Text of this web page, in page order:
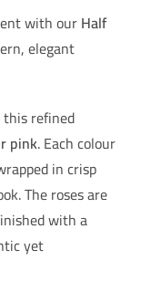
with ourHalf
elegant
refined
pink. Each colour
in crisp
The roses are
with a
yet